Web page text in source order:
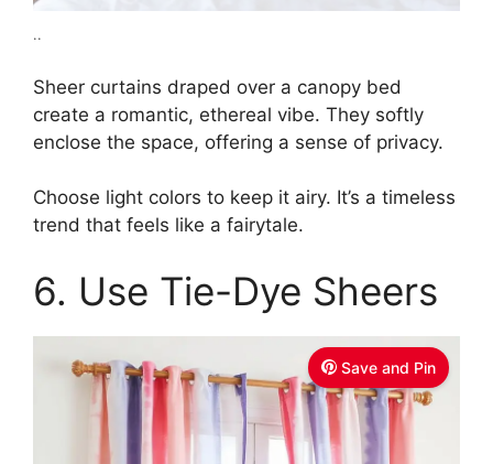
..
Sheer curtains draped over a canopy bed
create a romantic, ethereal vibe. They softly
enclose the space, offering a sense of privacy.
Choose light colors to keep it airy. It’s a timeless
trend that feels like a fairytale.
6. Use Tie-Dye Sheers
Save and Pin